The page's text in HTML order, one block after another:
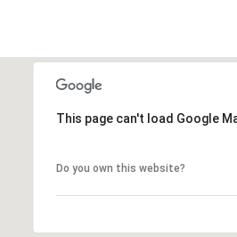
This page can't load Google
Do you own this website?